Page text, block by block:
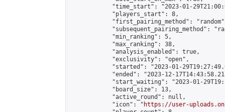
"time_start": "2023-01-
            "players_start": 8,
"first_pairing_method":
"subsequent_pairing_method":
            "min_ranking": 5,
            "max_ranking": 38,
            "analysis_enabled": true,
            "exclusivity": "open",
"started": "2023-01-
"ended": "2023-12-
"start_waiting": "2023-01-
            "board_size": 13,
            "active_round": null,
            "icon": "
https://user-